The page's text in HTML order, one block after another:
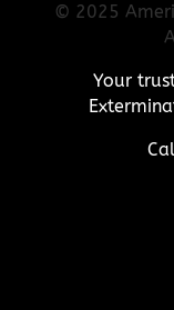
© 2025
Your